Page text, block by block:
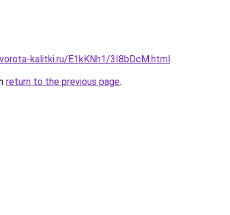
kalitki.ru/E1kKNh1/3I8bDcM.html.
return to the previous page.